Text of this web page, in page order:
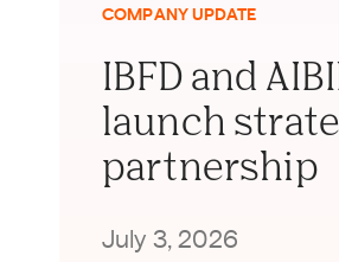
COMPANY UPDATE
IBFD and
launch
partnership
July 3, 2026